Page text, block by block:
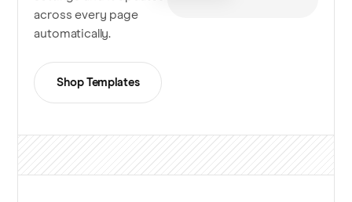
across every page
automatically.
Shop Templates